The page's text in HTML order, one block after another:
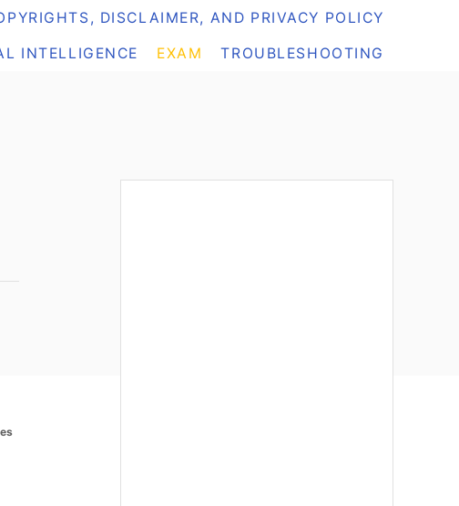
DISCLAIMER, AND PRIVACY POLICY
INTELLIGENCE EXAM TROUBLESHOOTING